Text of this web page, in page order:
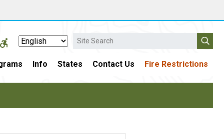
Search
Info States Contact Us Fire Restrictions